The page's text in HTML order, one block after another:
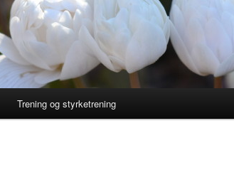
Trening og styrketrening